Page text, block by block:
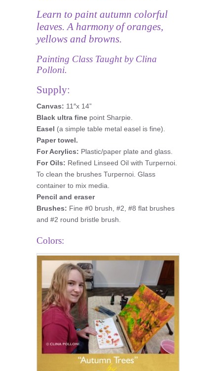
Learn to paint autumn colorful
leaves. A harmony of oranges,
yellows and browns.
Painting Class Taught by Clina
Polloni.
Supply:
Canvas: 11″x 14”
Black ultra fine point Sharpie.
Easel (a simple table metal easel is fine).
Paper towel.
For Acrylics: Plastic/paper plate and glass.
For Oils: Refined Linseed Oil with Turpernoi.
To clean the brushes Turpernoi. Glass
container to mix media.
Pencil and eraser
Brushes: Fine #0 brush, #2, #8 flat brushes
and #2 round bristle brush.
Colors: